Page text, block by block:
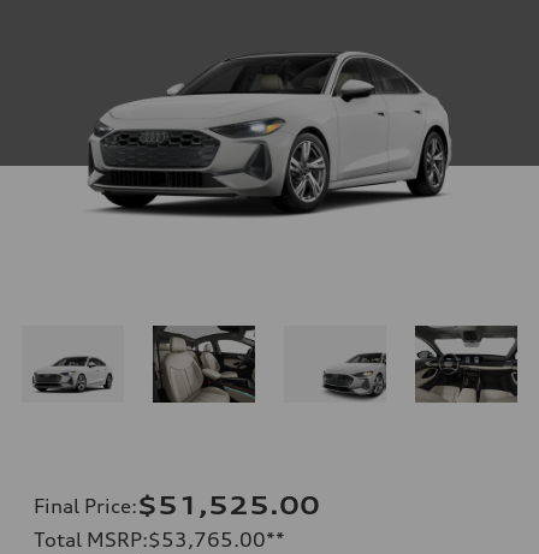
Final Price:$51,525.00
Total MSRP:$53,765.00**